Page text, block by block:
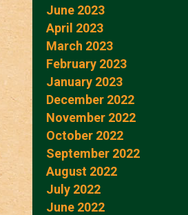
June 2023
April 2023
March 2023
February 2023
January 2023
December 2022
November 2022
October 2022
September 2022
August 2022
July 2022
June 2022